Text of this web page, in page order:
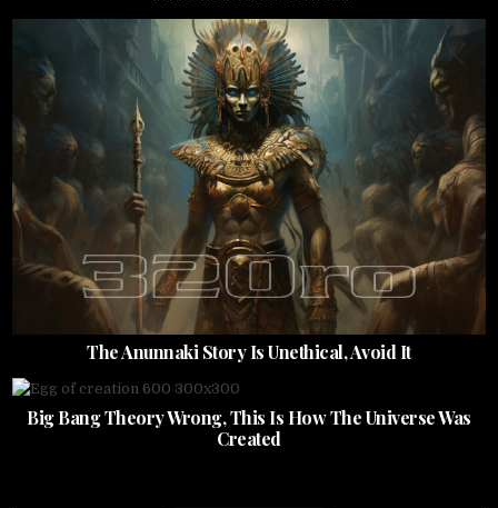
The Anunnaki Story Is Unethical, Avoid It
Big Bang Theory Wrong, This Is How The Universe Was
Created